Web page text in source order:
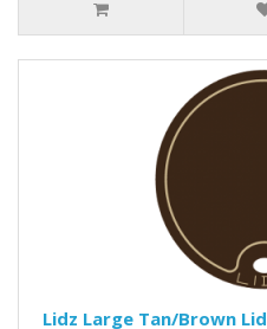
Lidz Large Tan/Brown Lid